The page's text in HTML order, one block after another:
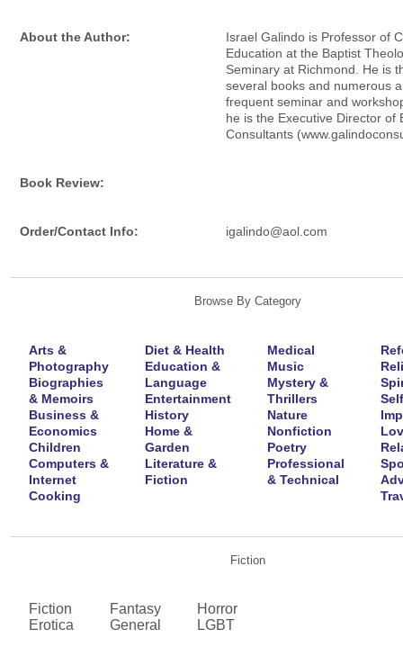
About the Author:
Israel Galindo is Professor of
Education at the Baptist
Seminary at Richmond. He is
several books and numerous
frequent seminar and
he is the Executive Director of
Consultants
Book Review:
Order/Contact Info: igalindo@aol.com
Browse By Category
Arts &
Photography
Biographies
& Memoirs
Business &
Economics
Children
Computers &
Internet
Cooking
Diet & Health
Education &
Language
Entertainment
History
Home &
Garden
Literature &
Fiction
Medical
Music
Mystery &
Thrillers
Nature
Nonfiction
Poetry
Professional
& Technical
Fiction
Fiction
Erotica
Fantasy
General
Horror
LGBT